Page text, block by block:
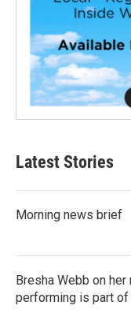
Latest Stories
Morning news brief
Bresha Webb on
performing is part of